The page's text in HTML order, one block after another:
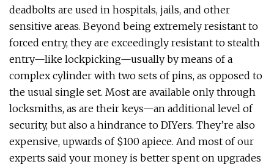
deadbolts are used in hospitals, jails, and other
sensitive areas. Beyond being extremely resistant to
forced entry, they are exceedingly resistant to stealth
entry—like lockpicking—usually by means of a
complex cylinder with two sets of pins, as opposed to
the usual single set. Most are available only through
locksmiths, as are their keys—an additional level of
security, but also a hindrance to DIYers. They’re also
expensive, upwards of $100 apiece. And most of our
experts said your money is better spent on upgrades